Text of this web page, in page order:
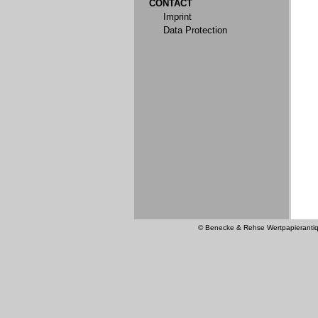
CONTACT
Imprint
Data Protection
© Benecke & Rehse